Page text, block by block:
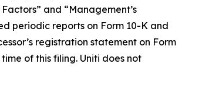
and “Management’s
periodic reports on Form 10-K and
registration statement on Form
of this filing. Uniti does not